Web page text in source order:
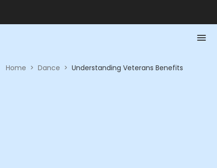
Home > Dance > Understanding Veterans Benefits